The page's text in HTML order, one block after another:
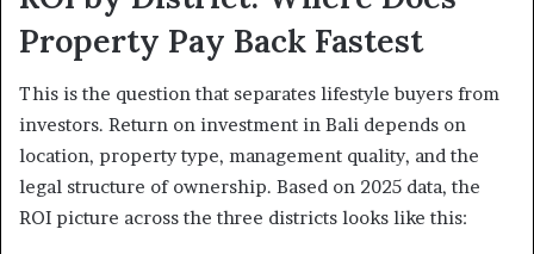
Property Pay Back Fastest
This is the question that separates lifestyle buyers from
investors. Return on investment in Bali depends on
location, property type, management quality, and the
legal structure of ownership. Based on 2025 data, the
ROI picture across the three districts looks like this: